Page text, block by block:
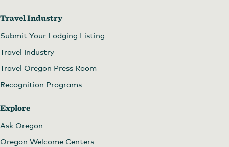
Travel Industry
Submit Your Lodging Listing
Travel Industry
Travel Oregon Press Room
Recognition Programs
Explore
Ask Oregon
Oregon Welcome Centers